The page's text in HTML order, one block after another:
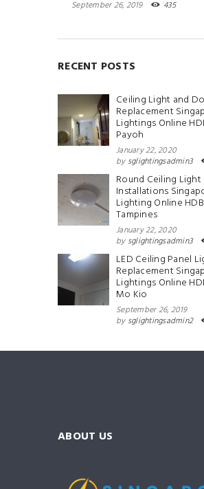
September 26, 2019 435
RECENT POSTS
Ceiling Light and
Replacement
Lightings Online
Payoh
January 22, 2020
by sglightingsadmin3
Round Ceiling Light
Installations
Lighting Online
Tampines
January 22, 2020
by sglightingsadmin3
LED Ceiling Panel
Replacement
Lightings Online
Mo Kio
September 26, 2019
by sglightingsadmin2
ABOUT US